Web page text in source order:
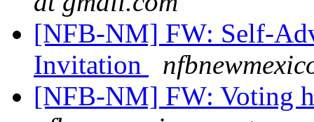
[NFB-NM] FW: Self-
Invitation
[NFB-NM] FW: Voting